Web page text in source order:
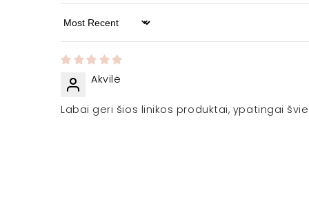
Sort by
Akvilė
Labai geri šios linikos produktai, ypatingai